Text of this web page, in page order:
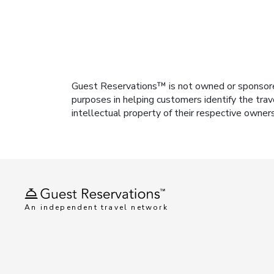
Guest Reservations™ is not owned or
purposes in helping customers identify the
intellectual property of their respective
An independent travel network